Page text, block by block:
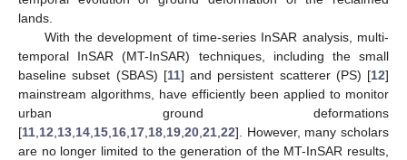
lands.
With the development of time-series InSAR analysis, multi-
temporal InSAR (MT-InSAR) techniques, including the small
baseline subset (SBAS) [11] and persistent scatterer (PS) [12]
mainstream algorithms, have efficiently been applied to monitor
urban ground deformations
[11,12,13,14,15,16,17,18,19,20,21,22]. However, many scholars
are no longer limited to the generation of the MT-InSAR results,